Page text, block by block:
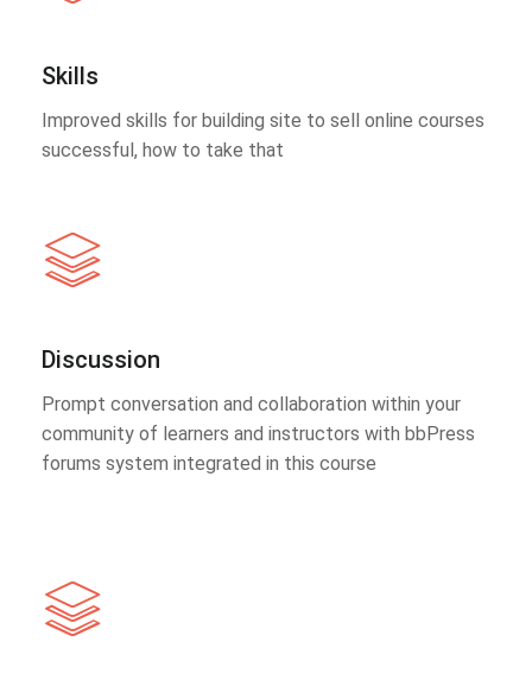
Skills
Improved skills for building site to sell online courses
successful, how to take that
Discussion
Prompt conversation and collaboration within your
community of learners and instructors with bbPress
forums system integrated in this course